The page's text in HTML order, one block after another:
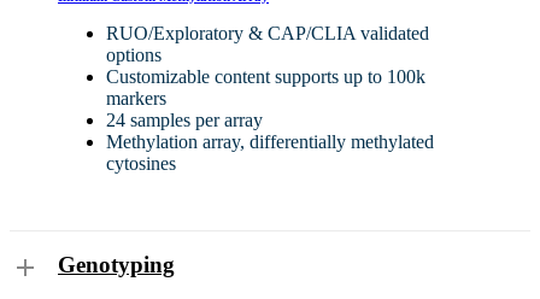
RUO/Exploratory & CAP/CLIA validated
options
Customizable content supports up to 100k
markers
24 samples per array
Methylation array, differentially methylated
cytosines
Genotyping